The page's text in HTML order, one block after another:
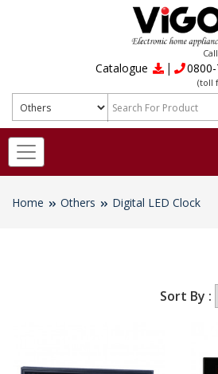
Catalogue |
(toll
Home Others Digital LED Clock
Sort By :